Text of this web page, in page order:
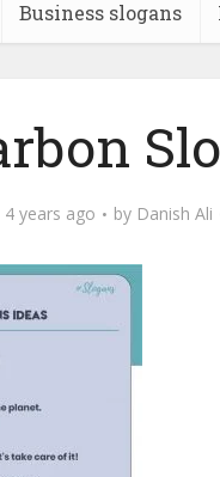
Business slogans
4 years ago by Danish Ali